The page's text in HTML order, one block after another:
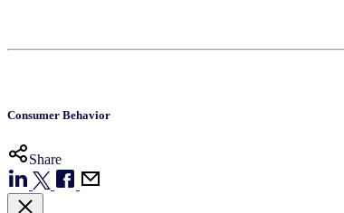
Consumer Behavior
Share